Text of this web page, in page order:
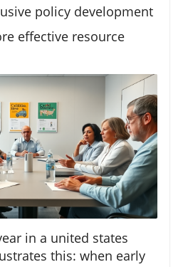
policy development
effective resource
in a united states
this: when early